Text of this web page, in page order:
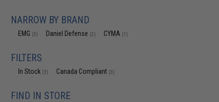
NARROW BY BRAND
EMG (3) Daniel Defense (2) CYMA (1)
FILTERS
In Stock (3) Canada Compliant (3)
FIND IN STORE